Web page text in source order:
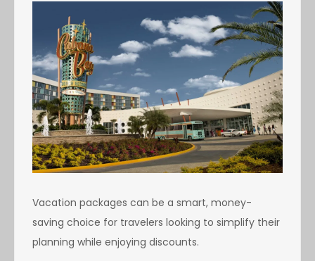
Vacation packages can be a smart, money-
saving choice for travelers looking to simplify their
planning while enjoying discounts.